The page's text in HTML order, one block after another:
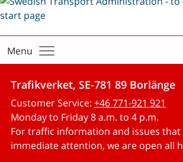
Menu
Trafikverket, SE-781 89 Borlänge
Customer Service: +46 771-921 921
Monday to Friday 8 a.m. to 4 p.m.
For traffic information and issues
immediate attention, we are open all